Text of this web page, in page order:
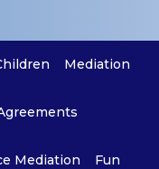
Mediation
Mediation Fun